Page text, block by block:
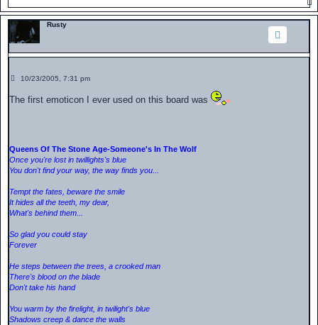
Rusty
P
t
10/23/2005, 7:31 pm
The first emoticon I ever used on this board was
Queens Of The Stone Age-Someone's In The Wolf
Once you're lost in twillights's blue
You don't find your way, the way finds you...
Tempt the fates, beware the smile
It hides all the teeth, my dear,
What's behind them...
So glad you could stay
Forever
He steps between the trees, a crooked man
There's blood on the blade
Don't take his hand
You warm by the firelight, in twilight's blue
Shadows creep & dance the walls